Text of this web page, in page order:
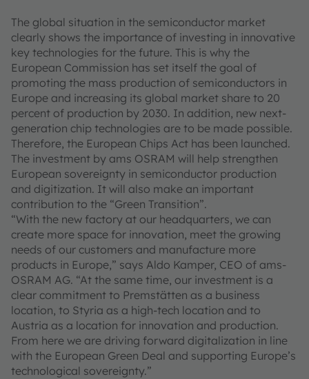
The global situation in the semiconductor market
clearly shows the importance of investing in innovative
key technologies for the future. This is why the
European Commission has set itself the goal of
promoting the mass production of semiconductors in
Europe and increasing its global market share to 20
percent of production by 2030. In addition, new next-
generation chip technologies are to be made possible.
Therefore, the European Chips Act has been launched.
The investment by ams OSRAM will help strengthen
European sovereignty in semiconductor production
and digitization. It will also make an important
contribution to the “Green Transition”.
“With the new factory at our headquarters, we can
create more space for innovation, meet the growing
needs of our customers and manufacture more
products in Europe,” says Aldo Kamper, CEO of ams-
OSRAM AG. “At the same time, our investment is a
clear commitment to Premstätten as a business
location, to Styria as a high-tech location and to
Austria as a location for innovation and production.
From here we are driving forward digitalization in line
with the European Green Deal and supporting Europe’s
technological sovereignty.”